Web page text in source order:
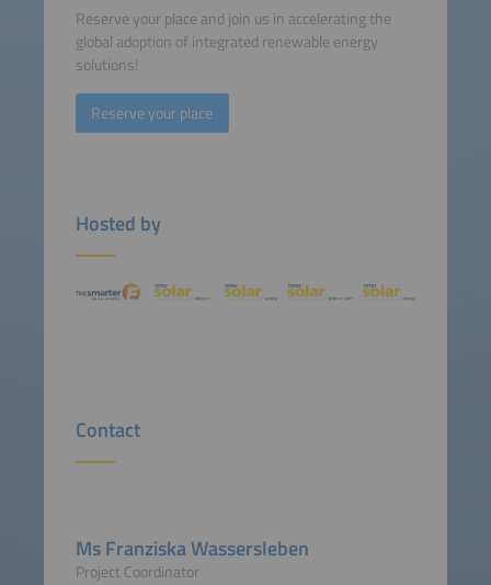
Reserve your place and join us in accelerating the
global adoption of integrated renewable energy
solutions!
Reserve your place
Hosted by
Contact
Ms Franziska Wassersleben
Project Coordinator